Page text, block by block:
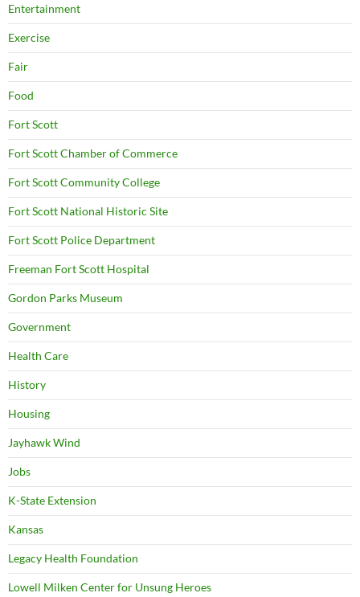
Entertainment
Exercise
Fair
Food
Fort Scott
Fort Scott Chamber of Commerce
Fort Scott Community College
Fort Scott National Historic Site
Fort Scott Police Department
Freeman Fort Scott Hospital
Gordon Parks Museum
Government
Health Care
History
Housing
Jayhawk Wind
Jobs
K-State Extension
Kansas
Legacy Health Foundation
Lowell Milken Center for Unsung Heroes